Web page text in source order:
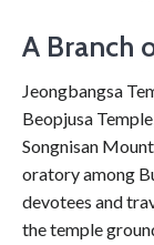
A Branch
Jeongbangsa
Beopjusa
Songnisan
oratory among
devotees and
the temple